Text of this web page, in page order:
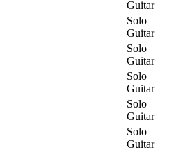
Guitar
Solo
Guitar
Solo
Guitar
Solo
Guitar
Solo
Guitar
Solo
Guitar